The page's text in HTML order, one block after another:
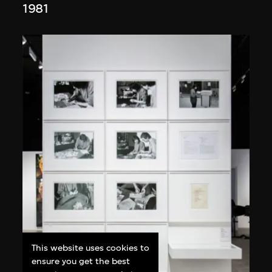
1981
This website uses cookies to
ensure you get the best